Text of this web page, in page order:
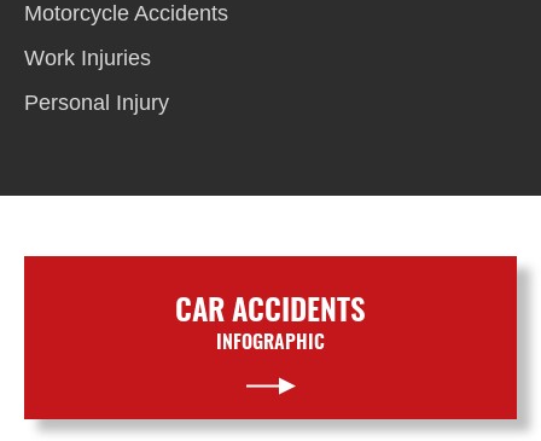
Motorcycle Accidents
Work Injuries
Personal Injury
CAR ACCIDENTS
INFOGRAPHIC